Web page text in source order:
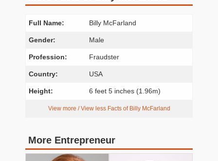
Full Name: Billy McFarland
Gender: Male
Profession: Fraudster
Country: USA
Height: 6 feet 5 inches (1.96m)
View more / View less Facts of Billy McFarland
More Entrepreneur